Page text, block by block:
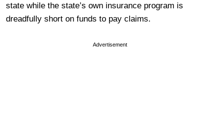
state while the state’s own insurance program is
dreadfully short on funds to pay claims.
Advertisement